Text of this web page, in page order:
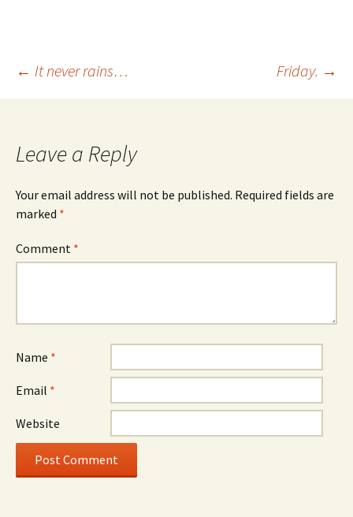
Post
← It never rains… Friday. →
Leave a Reply
Your email address will not be published. Required fields are
marked *
Comment *
Name *
Email *
Website